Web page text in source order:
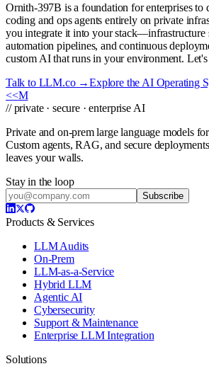
Ornith-397B is a foundation for enterprises to
coding and ops agents entirely on private
you integrate it into your stack—infrastructure
automation pipelines, and continuous
custom AI that runs in your environment.
Talk to LLM.co →Explore the AI Operating
<<M
// private · secure · enterprise AI
Private and on-prem large language models
Custom agents, RAG, and secure
leaves your walls.
Stay in the loop
Subscribe
Products & Services
LLM Audits
On-Prem
LLM-as-a-Service
Hybrid LLM
Agentic AI
Cybersecurity
Support & Maintenance
Enterprise LLM Integration
Solutions